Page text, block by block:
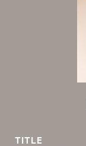
TITLE